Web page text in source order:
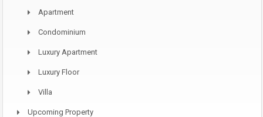
Apartment
Condominium
Luxury Apartment
Luxury Floor
Villa
Upcoming Property